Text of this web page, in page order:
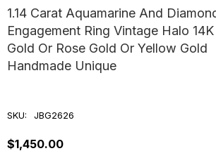
1.14 Carat Aquamarine And
Engagement Ring Vintage Halo
Gold Or Rose Gold Or Yellow Gold
Handmade Unique
SKU: JBG2626
$1,450.00